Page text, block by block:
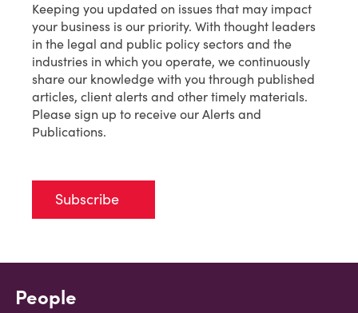
Keeping you updated on issues that may impact
your business is our priority. With thought leaders
in the legal and public policy sectors and the
industries in which you operate, we continuously
share our knowledge with you through published
articles, client alerts and other timely materials.
Please sign up to receive our Alerts and
Publications.
Subscribe
People